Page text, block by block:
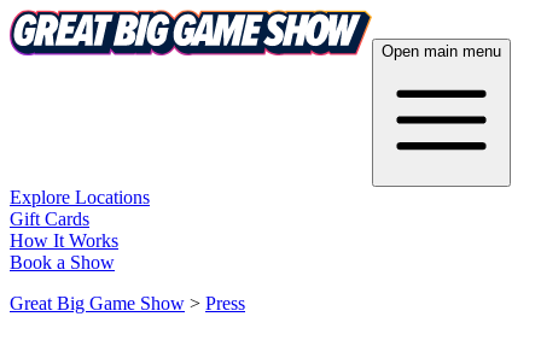
Open main menu
Explore Locations
Gift Cards
How It Works
Book a Show
Great Big Game Show > Press